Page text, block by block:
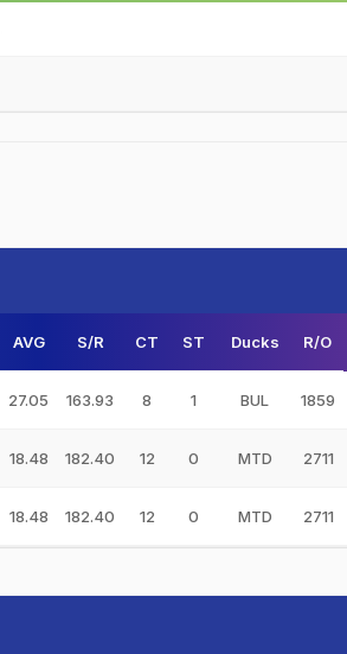
AVG S/R CT ST Ducks R/O
27.05 163.93 8 1 BUL 1859
18.48 182.40 12 0 MTD 2711
18.48 182.40 12 0 MTD 2711